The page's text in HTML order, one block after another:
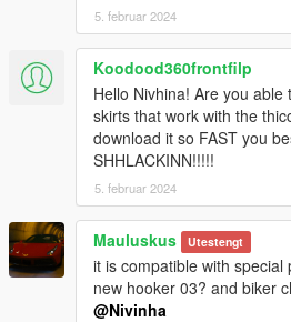
5. februar 2024
Koodood360frontfilp
Hello Nivhina! Are you
skirts that work with the
download it so FAST you
SHHLACKINN!!!!!
5. februar 2024
Mauluskus Utestengt
it is compatible with special
new hooker 03? and biker
@Nivinha